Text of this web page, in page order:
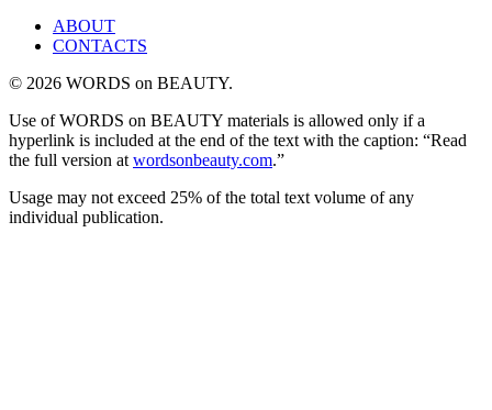
ABOUT
CONTACTS
© 2026 WORDS on BEAUTY.
Use of WORDS on BEAUTY materials is allowed only if a
hyperlink is included at the end of the text with the caption: “Read
the full version at wordsonbeauty.com.”
Usage may not exceed 25% of the total text volume of any
individual publication.